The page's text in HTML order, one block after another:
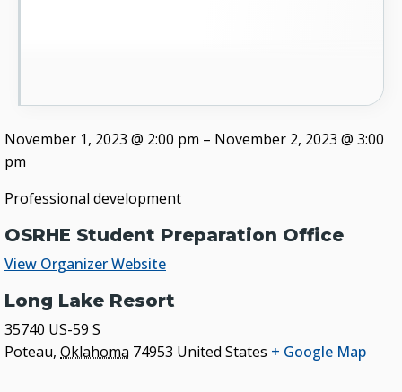
November 1, 2023 @ 2:00 pm – November 2, 2023 @ 3:00
pm
Professional development
OSRHE Student Preparation Office
View Organizer Website
Long Lake Resort
35740 US-59 S
Poteau, Oklahoma 74953 United States + Google Map